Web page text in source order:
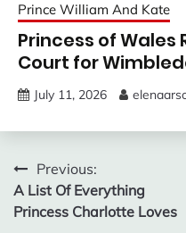
Prince William And Kate
Princess of Wales
Court for
July 11, 2026
Post
navigation
Previous:
A List Of Everything
Princess Charlotte Loves